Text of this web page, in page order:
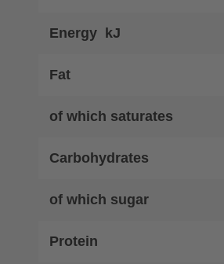
Energy kJ
Fat
of which saturates
Carbohydrates
of which sugar
Protein